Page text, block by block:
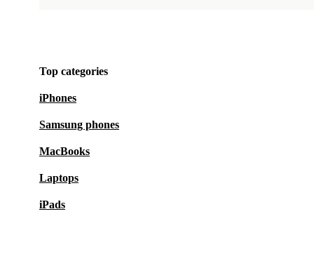
Top categories
iPhones
Samsung phones
MacBooks
Laptops
iPads